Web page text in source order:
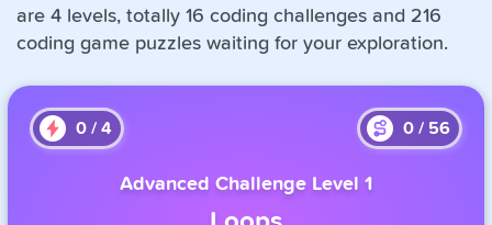
are 4 levels, totally 16 coding challenges and 216
coding game puzzles waiting for your exploration.
0 / 4 0 / 56
Advanced Challenge Level 1